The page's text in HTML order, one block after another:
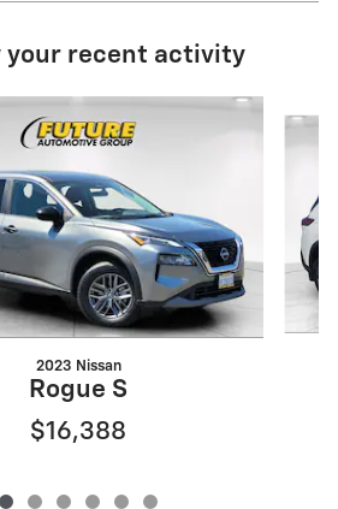
your recent activity
2023 Nissan
Rogue S
$16,388